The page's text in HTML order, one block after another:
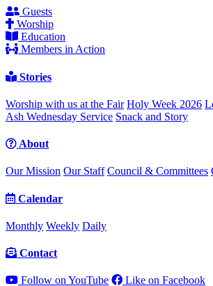
Guests
Worship
Education
Members in Action
Stories
Worship with us at the Fair Holy Week 2026
Ash Wednesday Service Snack and Story
About
Our Mission Our Staff Council & Committees
Calendar
Monthly Weekly Daily
Contact
Follow on YouTube Like on Facebook